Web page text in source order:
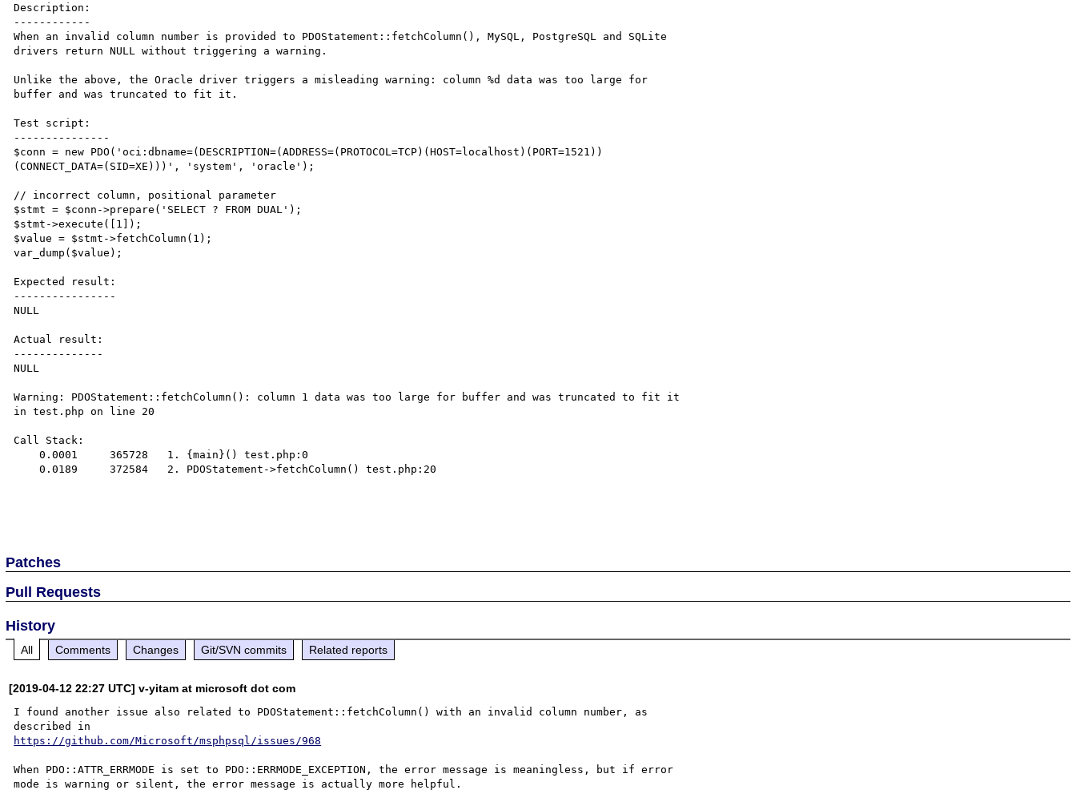
Description:
------------
When an invalid column number is provided to PDOStatement::fetchColumn(), MySQL, PostgreSQL and SQLite
drivers return NULL without triggering a warning.
Unlike the above, the Oracle driver triggers a misleading warning: column %d data was too large for
buffer and was truncated to fit it.
Test script:
---------------
$conn = new PDO('oci:dbname=(DESCRIPTION=(ADDRESS=(PROTOCOL=TCP)(HOST=localhost)(PORT=1521))
(CONNECT_DATA=(SID=XE)))', 'system', 'oracle');
// incorrect column, positional parameter
$stmt = $conn->prepare('SELECT ? FROM DUAL');
$stmt->execute([1]);
$value = $stmt->fetchColumn(1);
var_dump($value);
Expected result:
----------------
NULL
Actual result:
--------------
NULL
Warning: PDOStatement::fetchColumn(): column 1 data was too large for buffer and was truncated to fit it
in test.php on line 20
Call Stack:
    0.0001     365728   1. {main}() test.php:0
    0.0189     372584   2. PDOStatement->fetchColumn() test.php:20
Patches
Pull Requests
History
All Comments Changes Git/SVN commits Related reports
[2019-04-12 22:27 UTC] v-yitam at microsoft dot com
I found another issue also related to PDOStatement::fetchColumn() with an invalid column number, as
https://github.com/Microsoft/msphpsql/issues/968
When PDO::ATTR_ERRMODE is set to PDO::ERRMODE_EXCEPTION, the error message is meaningless, but if error